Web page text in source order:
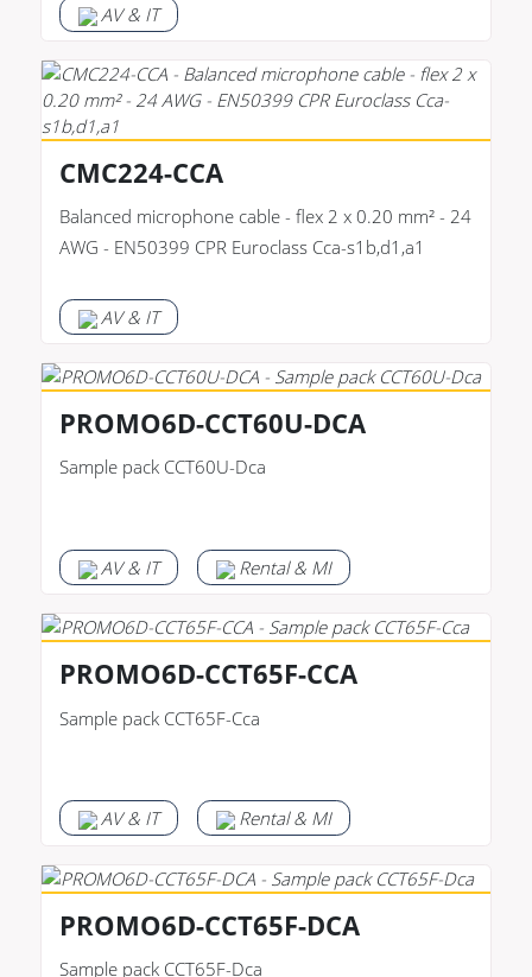
AV & IT
CMC224-CCA
Balanced microphone cable - flex 2 x 0.20 mm² - 24
AWG - EN50399 CPR Euroclass Cca-s1b,d1,a1
AV & IT
PROMO6D-CCT60U-DCA
Sample pack CCT60U-Dca
AV & IT Rental & MI
PROMO6D-CCT65F-CCA
Sample pack CCT65F-Cca
AV & IT Rental & MI
PROMO6D-CCT65F-DCA
Sample pack CCT65F-Dca